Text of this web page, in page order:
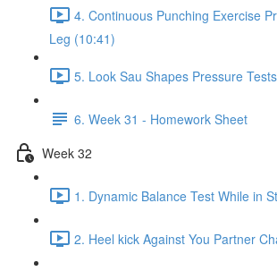
4. Continuous Punching Exercise
Leg (10:41)
5. Look Sau Shapes Pressure
6. Week 31 - Homework Sheet
Week 32
1. Dynamic Balance Test While in
2. Heel kick Against You Partner